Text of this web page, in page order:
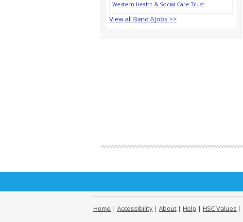
Western Health & Social Care Trust
View all Band 6 Jobs >>
Home | Accessibility | About | Help | HSC Values |